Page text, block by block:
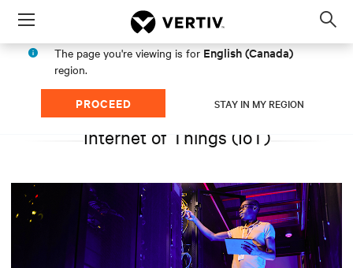
Menu
The page you're viewing is for English (Canada)
region.
PROCEED STAY IN MY REGION
Internet of Things (IoT)